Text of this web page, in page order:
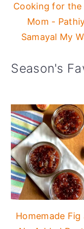
Cooking for the
Mom -
Samayal My
Season's
Homemade Fig